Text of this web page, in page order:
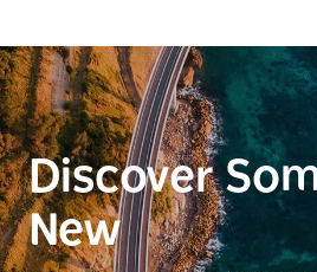
Discover
New